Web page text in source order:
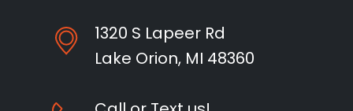
1320 S Lapeer Rd
Lake Orion, MI 48360